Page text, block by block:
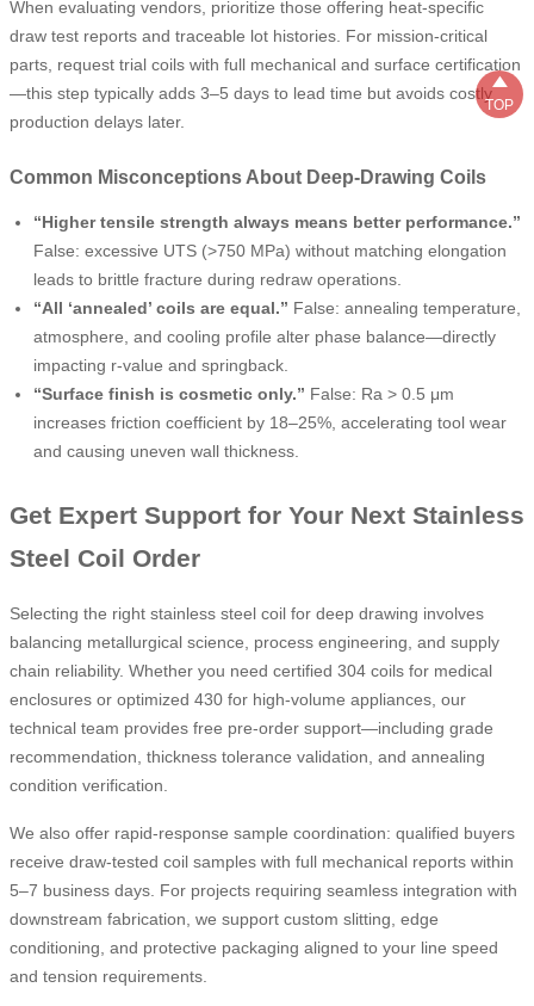
When evaluating vendors, prioritize those offering heat-specific
draw test reports and traceable lot histories. For mission-critical
parts, request trial coils with full mechanical and surface certification
—this step typically adds 3–5 days to lead time but avoids costly
production delays later.
Common Misconceptions About Deep-Drawing Coils
“Higher tensile strength always means better performance.”
False: excessive UTS (>750 MPa) without matching elongation
leads to brittle fracture during redraw operations.
“All ‘annealed’ coils are equal.” False: annealing temperature,
atmosphere, and cooling profile alter phase balance—directly
impacting r-value and springback.
“Surface finish is cosmetic only.” False: Ra > 0.5 μm
increases friction coefficient by 18–25%, accelerating tool wear
and causing uneven wall thickness.
Get Expert Support for Your Next Stainless
Steel Coil Order
Selecting the right stainless steel coil for deep drawing involves
balancing metallurgical science, process engineering, and supply
chain reliability. Whether you need certified 304 coils for medical
enclosures or optimized 430 for high-volume appliances, our
technical team provides free pre-order support—including grade
recommendation, thickness tolerance validation, and annealing
condition verification.
We also offer rapid-response sample coordination: qualified buyers
receive draw-tested coil samples with full mechanical reports within
5–7 business days. For projects requiring seamless integration with
downstream fabrication, we support custom slitting, edge
conditioning, and protective packaging aligned to your line speed
and tension requirements.

TOP